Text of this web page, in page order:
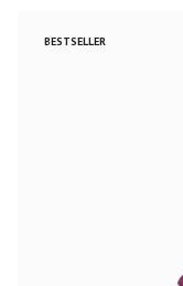
BESTSELLER